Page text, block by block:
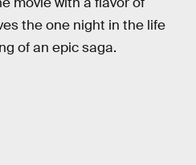
the one night in the life
of an epic saga.